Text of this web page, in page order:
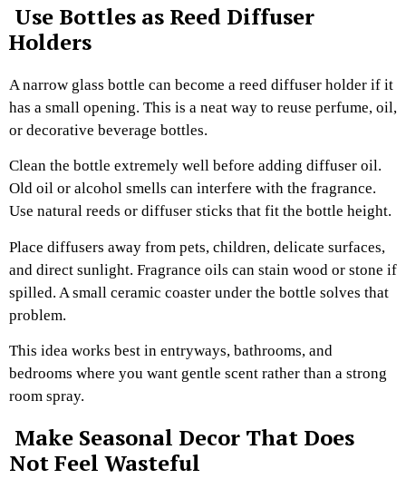
Use Bottles as Reed Diffuser
Holders
A narrow glass bottle can become a reed diffuser holder if it
has a small opening. This is a neat way to reuse perfume, oil,
or decorative beverage bottles.
Clean the bottle extremely well before adding diffuser oil.
Old oil or alcohol smells can interfere with the fragrance.
Use natural reeds or diffuser sticks that fit the bottle height.
Place diffusers away from pets, children, delicate surfaces,
and direct sunlight. Fragrance oils can stain wood or stone if
spilled. A small ceramic coaster under the bottle solves that
problem.
This idea works best in entryways, bathrooms, and
bedrooms where you want gentle scent rather than a strong
room spray.
Make Seasonal Decor That Does
Not Feel Wasteful